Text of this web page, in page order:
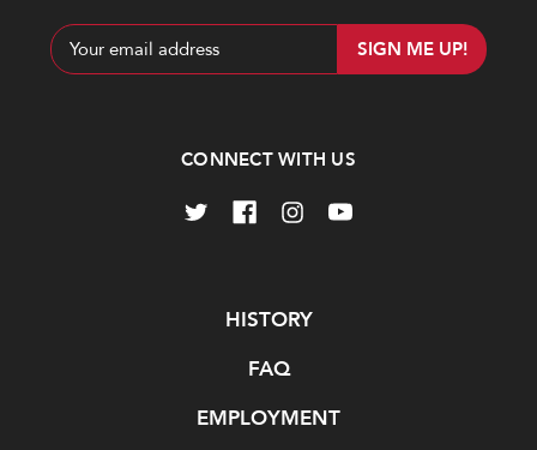
Email
Address
CONNECT WITH US
HISTORY
FAQ
EMPLOYMENT